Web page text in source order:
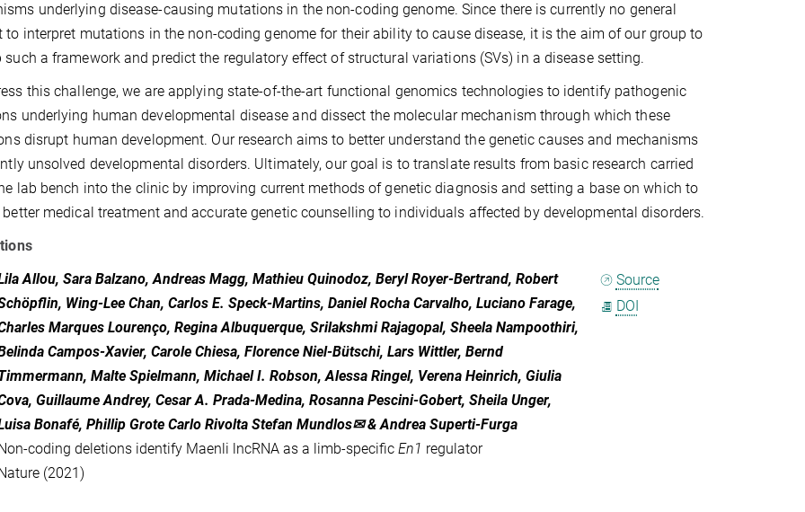
underlying disease-causing mutations in the non-coding genome. Since there is currently no general
to interpret mutations in the non-coding genome for their ability to cause disease, it is the aim of our group to
such a framework and predict the regulatory effect of structural variations (SVs) in a disease setting.
this challenge, we are applying state-of-the-art functional genomics technologies to identify pathogenic
underlying human developmental disease and dissect the molecular mechanism through which these
disrupt human development. Our research aims to better understand the genetic causes and mechanisms
unsolved developmental disorders. Ultimately, our goal is to translate results from basic research carried
lab bench into the clinic by improving current methods of genetic diagnosis and setting a base on which to
medical treatment and accurate genetic counselling to individuals affected by developmental disorders.
Allou, Sara Balzano, Andreas Magg, Mathieu Quinodoz, Beryl Royer-Bertrand, Robert
Wing-Lee Chan, Carlos E. Speck-Martins, Daniel Rocha Carvalho, Luciano Farage,
Marques Lourenço, Regina Albuquerque, Srilakshmi Rajagopal, Sheela Nampoothiri,
Campos-Xavier, Carole Chiesa, Florence Niel-Bütschi, Lars Wittler, Bernd
Malte Spielmann, Michael I. Robson, Alessa Ringel, Verena Heinrich, Giulia
Guillaume Andrey, Cesar A. Prada-Medina, Rosanna Pescini-Gobert, Sheila Unger,
Bonafé, Phillip Grote Carlo Rivolta Stefan Mundlos✉ & Andrea Superti-Furga
coding deletions identify Maenli lncRNA as a limb-specificEn1 regulator
(2021)
Source
DOI